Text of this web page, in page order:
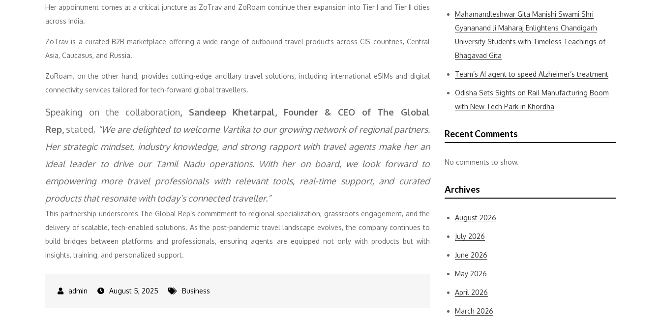
Her appointment comes at a critical juncture as ZoTrav and ZoRoam continue their expansion into Tier I and Tier II cities
across India.
ZoTrav is a curated B2B marketplace offering a wide range of outbound travel products across CIS countries, Central
Asia, Caucasus, and Russia.
ZoRoam, on the other hand, provides cutting-edge ancillary travel solutions, including international eSIMs and digital
connectivity services tailored for tech-forward global travellers.
Speaking on the collaboration, Sandeep Khetarpal, Founder & CEO of The Global
Rep, stated, “We are delighted to welcome Vartika to our growing network of regional partners.
Her strategic mindset, industry knowledge, and strong rapport with travel agents make her an
ideal leader to drive our Tamil Nadu operations. With her on board, we look forward to
empowering more travel professionals with relevant tools, real-time support, and curated
products that resonate with today’s connected traveller.”
This partnership underscores The Global Rep’s commitment to regional specialization, grassroots engagement, and the
delivery of scalable, tech-enabled solutions. As the post-pandemic travel landscape evolves, the company continues to
build bridges between platforms and professionals, ensuring agents are equipped not only with products but with
insights, training, and personalized support.
August 5, 2025 Business
Mahamandleshwar Gita Manishi Swami Shri
Gyananand Ji Maharaj Enlightens Chandigarh
University Students with Timeless Teachings of
Bhagavad Gita
Team’s AI agent to speed Alzheimer’s treatment
Odisha Sets Sights on Rail Manufacturing Boom
with New Tech Park in Khordha
Recent Comments
No comments to show.
Archives
August 2026
July 2026
June 2026
May 2026
April 2026
March 2026